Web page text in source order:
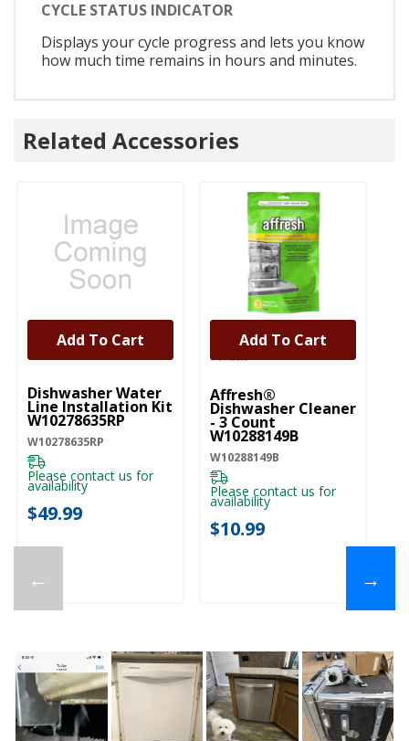
CYCLE STATUS INDICATOR
Displays your cycle progress and lets you know
how much time remains in hours and minutes.
Related Accessories
←
UNBRANDED
Dishwasher Water
Line Installation Kit
W10278635RP
W10278635RP
Please contact us for
availability
$49.99
Add To Cart
Affresh®
Dishwasher Cleaner
- 3 Count
W10288149B
W10288149B
Please contact us for
availability
$10.99
Add To Cart
→